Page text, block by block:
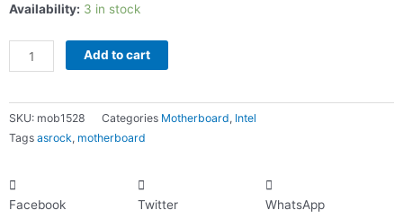
Availability: 3 in stock
Asrock
motherboard
quantity
Add to cart
SKU: mob1528 Categories Motherboard, Intel
Tags asrock, motherboard
Facebook Twitter WhatsApp